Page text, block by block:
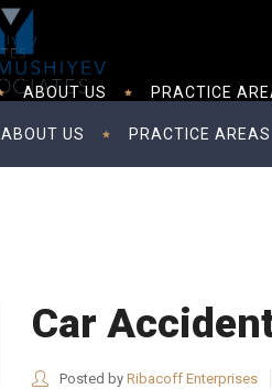
ABOUT US PRACTICE AREAS
ABOUT US PRACTICE
Car
Posted by Ribacoff Enterprises